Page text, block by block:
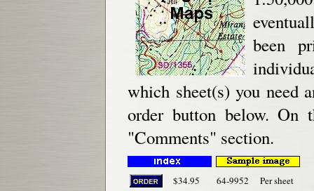
been
which sheet(s) you need
order button below. On
"Comments" section.
$34.95 64-9952 Per sheet